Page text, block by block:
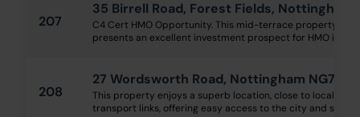
207
35 Birrell Road, Forest Fields, Nottingham
C4 Cert HMO Opportunity. This mid-terrace property
presents an excellent investment prospect for HMO
208
27 Wordsworth Road, Nottingham NG7
This property enjoys a superb location, close to local
transport links, offering easy access to the city and